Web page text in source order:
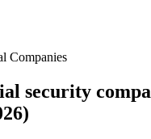
Companies
security